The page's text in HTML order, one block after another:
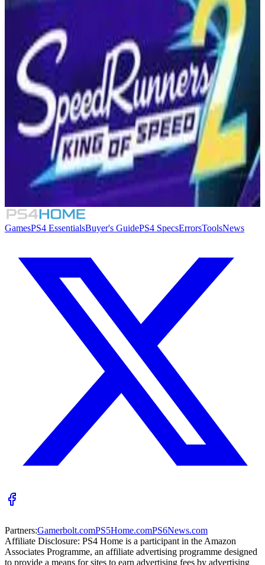
Similar Games
2XKO
Dragon Ball: Sparking! Zero
Fighting Force Collection
SpeedRunners 2: King of Speed
GamesPS4 EssentialsBuyer's GuidePS4 SpecsErrorsToolsNews
Partners:Gamerbolt.comPS5Home.comPS6News.com
Affiliate Disclosure: PS4 Home is a participant in the Amazon
Associates Programme, an affiliate advertising programme designed
to provide a means for sites to earn advertising fees by advertising